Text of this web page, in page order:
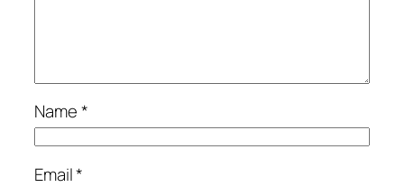
Name*
Email*